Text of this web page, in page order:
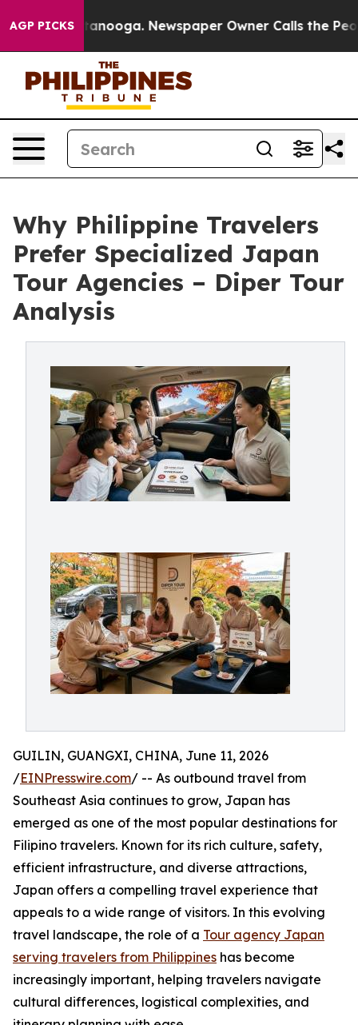
AGP PICKS Newspaper Owner Calls the People
Why Philippine Travelers
Prefer Specialized Japan
Tour Agencies – Diper Tour
Analysis
GUILIN, GUANGXI, CHINA, June 11, 2026
/EINPresswire.com/ -- As outbound travel from
Southeast Asia continues to grow, Japan has
emerged as one of the most popular destinations for
Filipino travelers. Known for its rich culture, safety,
efficient infrastructure, and diverse attractions,
Japan offers a compelling travel experience that
appeals to a wide range of visitors. In this evolving
travel landscape, the role of a Tour agency Japan
serving travelers from Philippines has become
increasingly important, helping travelers navigate
cultural differences, logistical complexities, and